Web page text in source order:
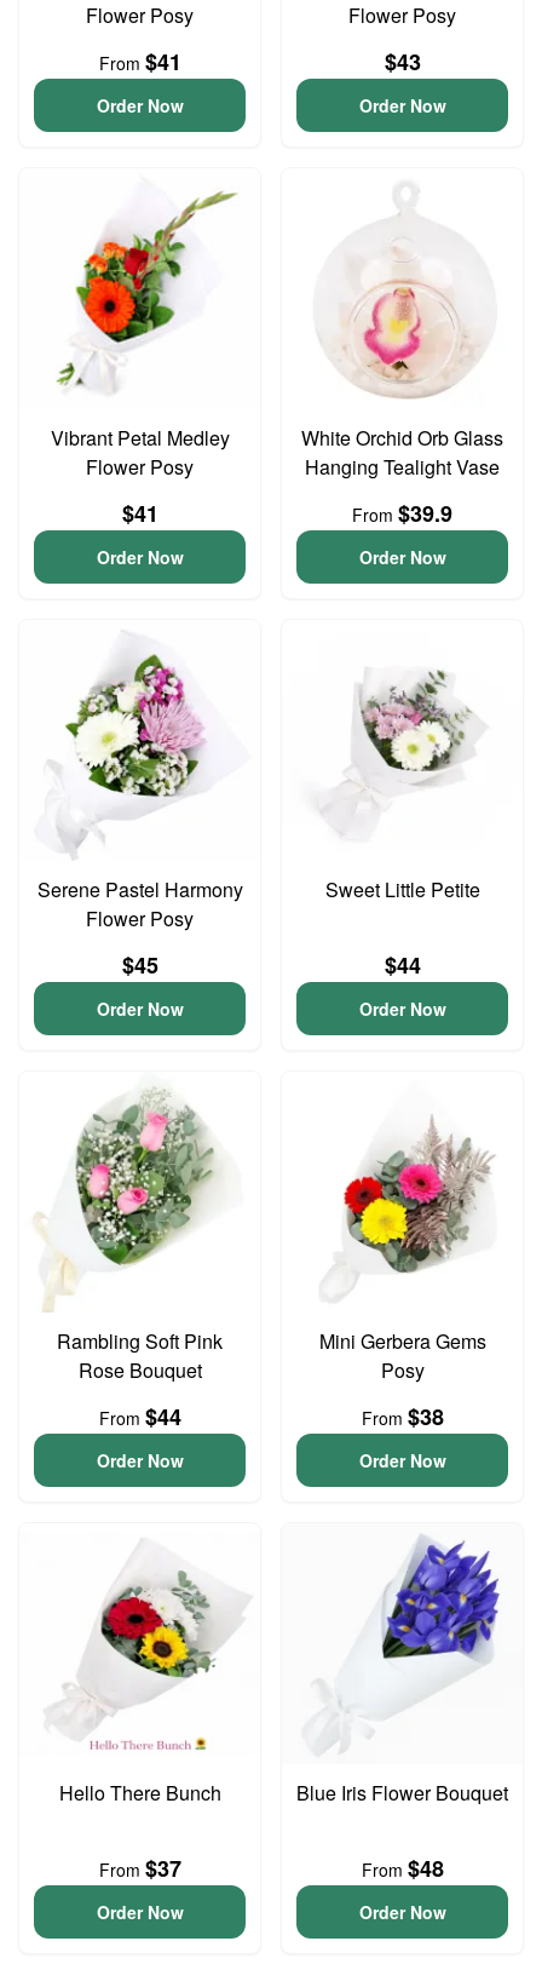
Flower Posy
From $41
Order Now
Flower Posy
$43
Order Now
Vibrant Petal Medley
Flower Posy
$41
Order Now
White Orchid Orb Glass
Hanging Tealight Vase
From $39.9
Order Now
Serene Pastel Harmony
Flower Posy
$45
Order Now
Sweet Little Petite
$44
Order Now
Rambling Soft Pink
Rose Bouquet
From $44
Order Now
Mini Gerbera Gems
Posy
From $38
Order Now
Hello There Bunch
From $37
Order Now
Blue Iris Flower Bouquet
From $48
Order Now